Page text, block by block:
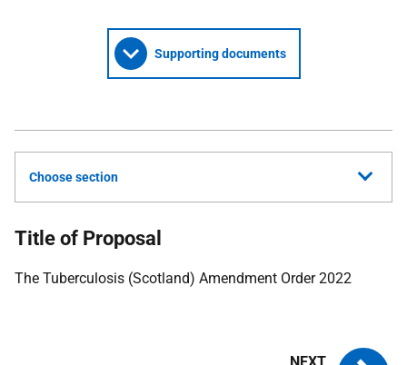
Supporting documents
Choose section
Title of Proposal
The Tuberculosis (Scotland) Amendment Order 2022